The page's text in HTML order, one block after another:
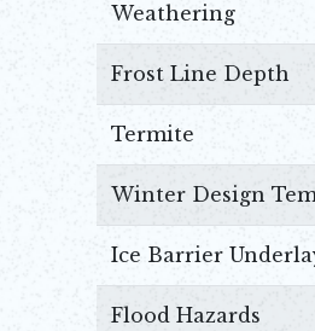
Weathering
Frost Line Depth
Termite
Winter Design
Ice Barrier
Flood Hazards